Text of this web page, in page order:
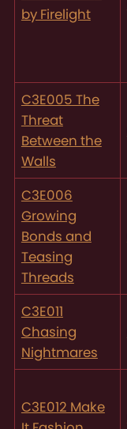
by Firelight
C3E005 The
Threat
Between the
Walls
C3E006
Growing
Bonds and
Teasing
Threads
C3E011
Chasing
Nightmares
C3E012 Make